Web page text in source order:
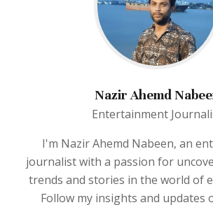
Nazir Ahemd
Entertainment
I'm Nazir Ahemd Nabeen, an
journalist with a passion for
trends and stories in the world of
Follow my insights and updates